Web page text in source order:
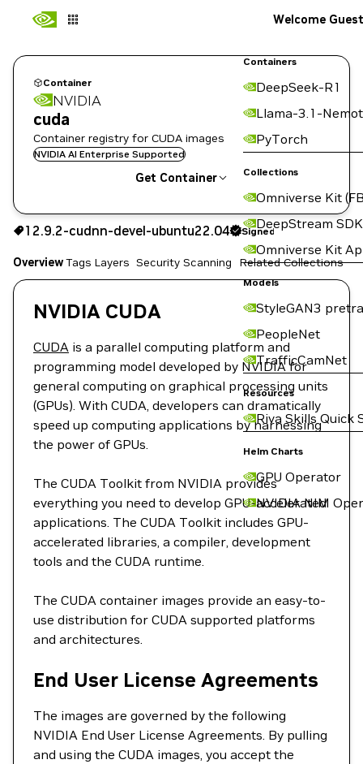
Containers
DeepSeek-R1
Llama-3.1-
PyTorch
Collections
Omniverse Kit
DeepStream SDK
Omniverse Kit
Models
StyleGAN3
PeopleNet
TrafficCamNet
Resources
Riva Skills Quick
Helm Charts
GPU Operator
NVIDIA NIM
Welcome Guest
Container
NVIDIA
cuda
Container registry for CUDA images
NVIDIA AI Enterprise Supported
Get Container
12.9.2-cudnn-devel-ubuntu22.04 Signed
Copy the image path for this tag below:
12.9.2-cudnn-devel-ubuntu22.04 Signed
OverviewTags Layers Security Scanning Related Collections
NVIDIA CUDA
CUDA is a parallel computing platform and
programming model developed by NVIDIA for
general computing on graphical processing units
(GPUs). With CUDA, developers can dramatically
speed up computing applications by harnessing
the power of GPUs.
The CUDA Toolkit from NVIDIA provides
everything you need to develop GPU-accelerated
applications. The CUDA Toolkit includes GPU-
accelerated libraries, a compiler, development
tools and the CUDA runtime.
The CUDA container images provide an easy-to-
use distribution for CUDA supported platforms
and architectures.
End User License Agreements
The images are governed by the following
NVIDIA End User License Agreements. By pulling
and using the CUDA images, you accept the